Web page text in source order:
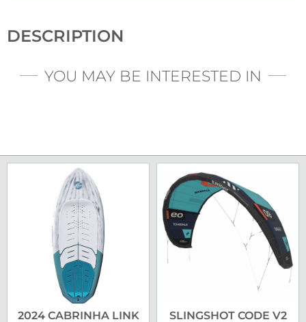
DESCRIPTION
YOU MAY BE INTERESTED IN
2024 CABRINHA LINK
SLINGSHOT CODE V2